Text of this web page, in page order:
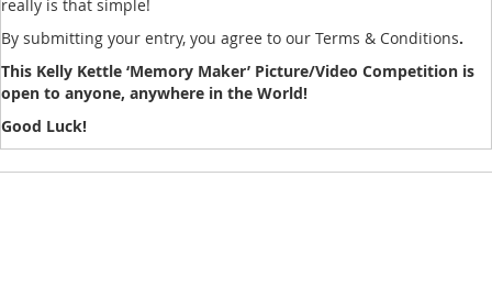
really is that simple!
By submitting your entry, you agree to our Terms & Conditions.
This Kelly Kettle ‘Memory Maker’ Picture/Video Competition is
open to anyone, anywhere in the World!
Good Luck!